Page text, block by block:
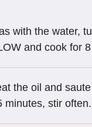
with the water,
and cook for
the oil and
minutes, stir often.